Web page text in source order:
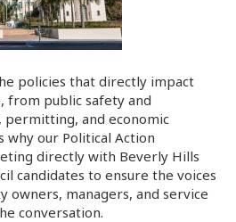
policies that directly impact
from public safety and
permitting, and economic
why our Political Action
directly with Beverly Hills
candidates to ensure the voices
managers, and service
conversation.